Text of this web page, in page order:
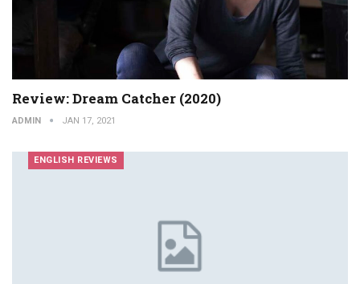
Review: Dream Catcher (2020)
ADMIN JAN 17, 2021
ENGLISH REVIEWS